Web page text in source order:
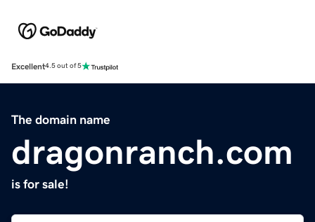
Excellent4.5 out of 5
The domain name
dragonranch.com
is for sale!